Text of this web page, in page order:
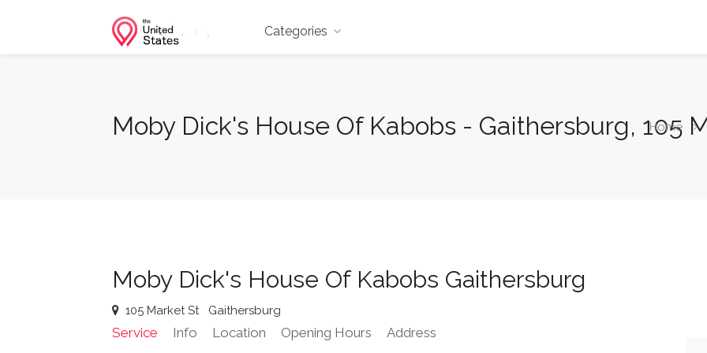
Categories
Moby Dick's House Of Kabobs - Gaithersburg, 105
Home
Moby Dick's House Of Kabobs Gaithersburg
105 Market St Gaithersburg
Service Info Location Opening Hours Address